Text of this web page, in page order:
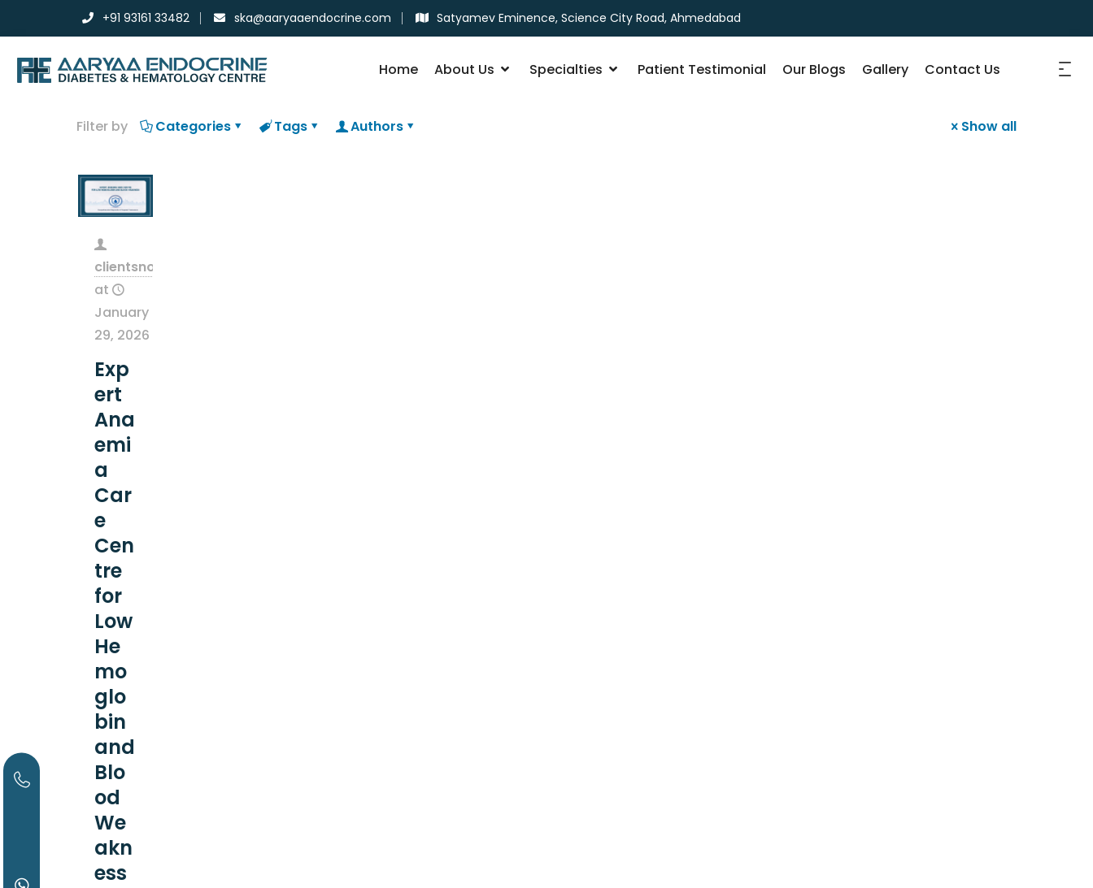
+91 93161 33482 ska@aaryaaendocrine.com Satyamev Eminence, Science City Road, Ahmedabad
Home About Us Specialties Patient Testimonial Our Blogs Gallery Contact Us
Filter by Categories Tags Authors Show all
clientsnow
at
January
29, 2026
Exp
ert
Ana
emi
a
Car
e
Cen
tre
for
Low
He
mo
glo
bin
and
Blo
od
We
akn
ess